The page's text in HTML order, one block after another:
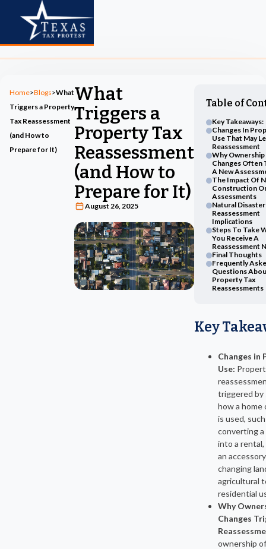
Home>Blogs>What
Triggers a Property
Tax Reassessment
(and How to
Prepare for It)
What
Triggers a
Property Tax
Reassessment
(and How to
Prepare for It)
August 26, 2025
Key
Changes in
Use:
triggered by
how a home
is used,
converting
into a
an
changing
agricultural
residential
Why
Changes
ownership
Table of
Key Takeaways:
Changes In
Use That May
Reassessment
Why Ownership
Changes Often
A New
The Impact Of
Construction
Assessments
Natural
Reassessment
Implications
Steps To Take
You Receive A
Reassessment
Final Thoughts
Frequently
Questions
Property Tax
Reassessments